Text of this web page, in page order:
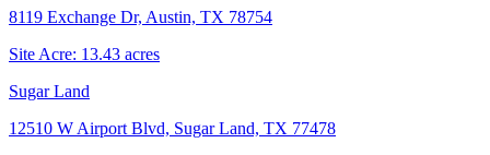
8119 Exchange Dr, Austin, TX 78754
Site Acre: 13.43 acres
Sugar Land
12510 W Airport Blvd, Sugar Land, TX 77478